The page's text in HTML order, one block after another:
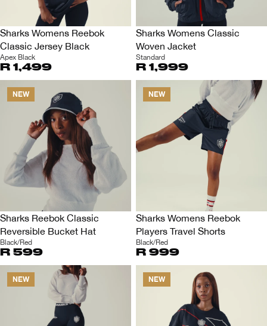
Sharks Womens Reebok
Classic Jersey Black
Apex Black
R 1,499
Sharks Womens Classic
Woven Jacket
Standard
R 1,999
NEW
Sharks Reebok Classic
Reversible Bucket Hat
Black/Red
R 599
NEW
Sharks Womens Reebok
Players Travel Shorts
Black/Red
R 999
NEW NEW